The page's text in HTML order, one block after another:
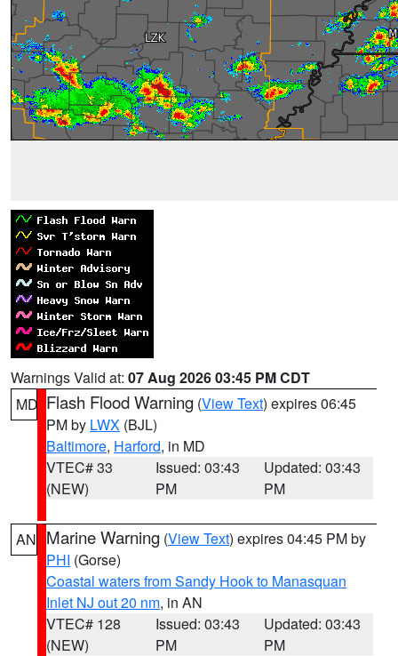
Warnings Valid at: 07 Aug 2026 03:45 PM CDT
MD Flash Flood Warning (View Text) expires 06:45
PM by LWX (BJL)
Baltimore, Harford, in MD
VTEC# 33
(NEW)
Issued: 03:43
PM
Updated: 03:43
PM
AN Marine Warning (View Text) expires 04:45 PM by
PHI (Gorse)
Coastal waters from Sandy Hook to Manasquan
Inlet NJ out 20 nm, in AN
VTEC# 128
(NEW)
Issued: 03:43
PM
Updated: 03:43
PM